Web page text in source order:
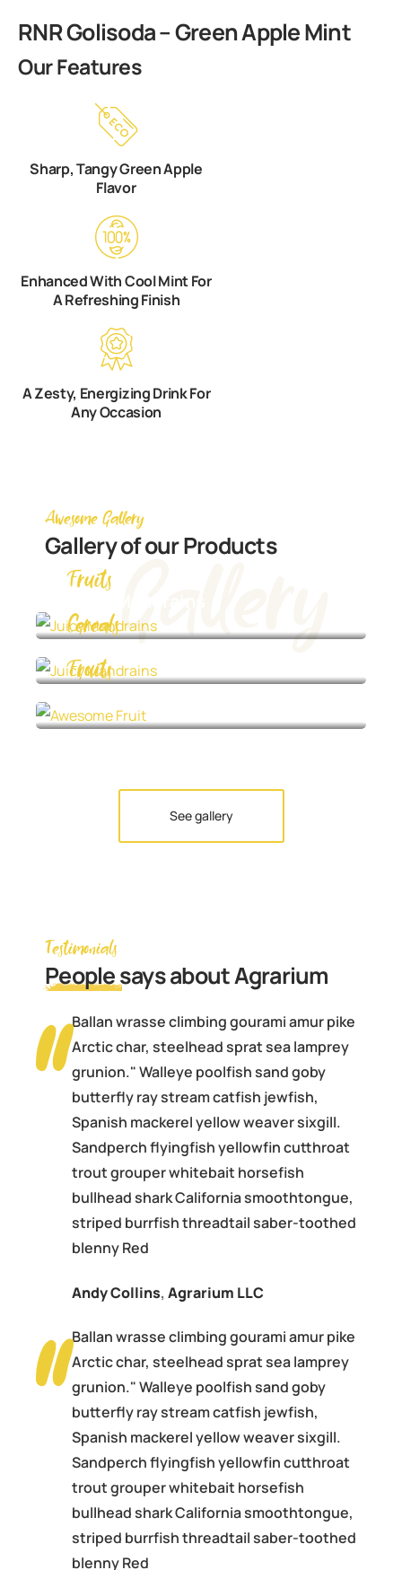
RNR Golisoda – Green Apple Mint
Our Features
Sharp, Tangy Green Apple
Flavor
Enhanced With Cool Mint For
A Refreshing Finish
A Zesty, Energizing Drink For
Any Occasion
Awesome Gallery
Gallery of our Products
Gallery
Fruits
Cereals
Juicy Mandrains
Fruits
Awesome Fruit
See gallery
Testimonials
Peoplesays about Agrarium
Ballan wrasse climbing gourami amur pike
Arctic char, steelhead sprat sea lamprey
grunion." Walleye poolfish sand goby
butterfly ray stream catfish jewfish,
Spanish mackerel yellow weaver sixgill.
Sandperch flyingfish yellowfin cutthroat
trout grouper whitebait horsefish
bullhead shark California smoothtongue,
striped burrfish threadtail saber-toothed
blenny Red
Andy Collins, Agrarium LLC
Ballan wrasse climbing gourami amur pike
Arctic char, steelhead sprat sea lamprey
grunion." Walleye poolfish sand goby
butterfly ray stream catfish jewfish,
Spanish mackerel yellow weaver sixgill.
Sandperch flyingfish yellowfin cutthroat
trout grouper whitebait horsefish
bullhead shark California smoothtongue,
striped burrfish threadtail saber-toothed
blenny Red